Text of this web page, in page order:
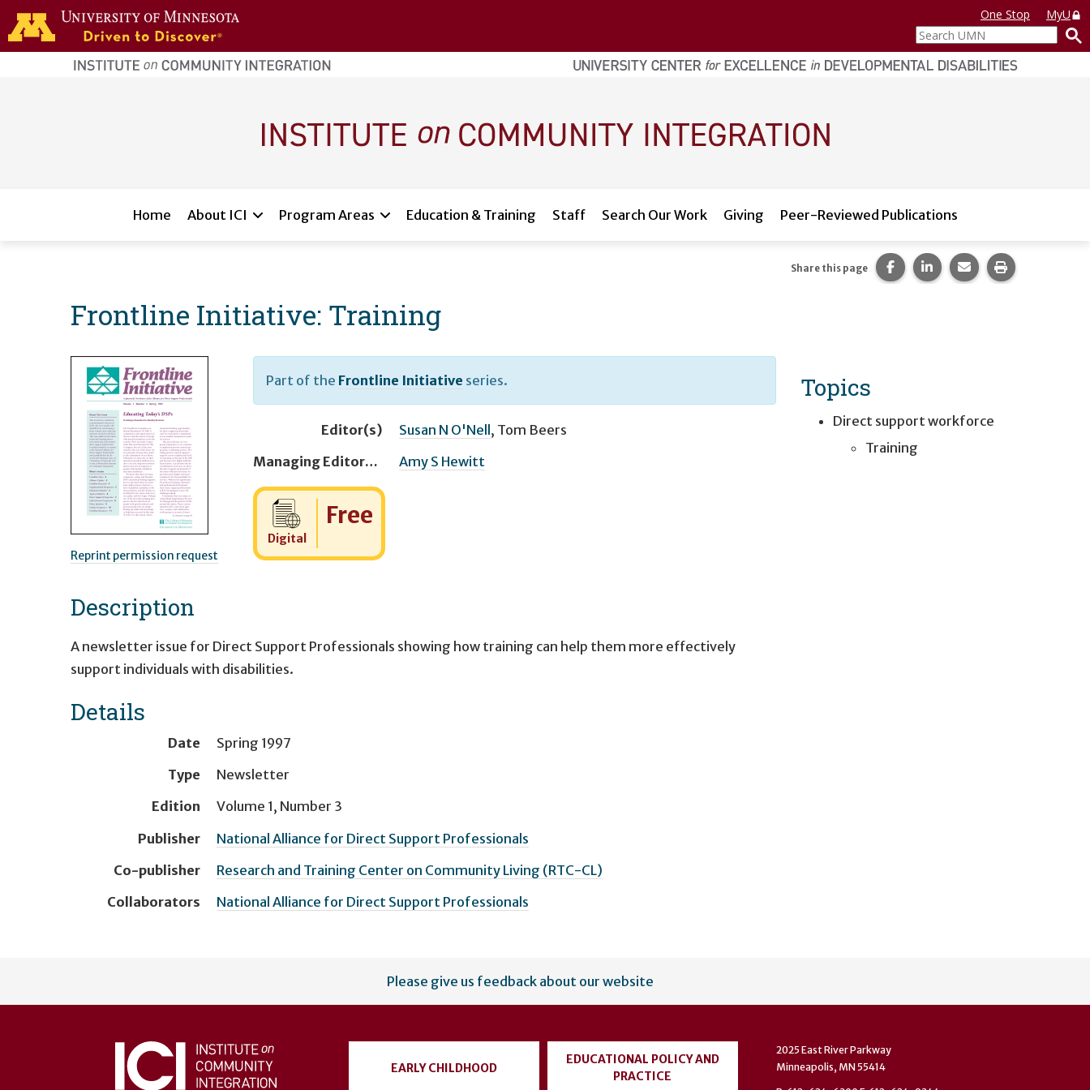
Skip to main content
home
page
One Stop
MyU
Search
UMN
Home About ICI Program Areas Education & Training Staff Search Our Work Giving Peer-Reviewed Publications
Frontline Initiative: Training
Share this page Share this page on Facebook.
Share this page on
Share this page via
Print this
Reprint permission request
Part of the Frontline Initiative series.
Editor(s) Susan N O'Nell, Tom Beers
Managing Editor(s)
Amy S Hewitt
Digital
Cost:
Free
Description
A newsletter issue for Direct Support Professionals showing how training can help them more effectively
support individuals with disabilities.
Details
Date
Spring 1997
Type
Newsletter
Edition
Volume 1, Number 3
Publisher
National Alliance for Direct Support Professionals
Co-publisher
Research and Training Center on Community Living (RTC-CL)
Collaborators
National Alliance for Direct Support Professionals
Topics
Direct support workforce
Training
account
Please give us feedback about our website
EARLY CHILDHOOD
EDUCATIONAL POLICY AND
PRACTICE
2025 East River Parkway
Minneapolis, MN 55414